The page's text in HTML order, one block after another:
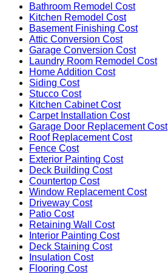
Bathroom Remodel Cost
Kitchen Remodel Cost
Basement Finishing Cost
Attic Conversion Cost
Garage Conversion Cost
Laundry Room Remodel Cost
Home Addition Cost
Siding Cost
Stucco Cost
Kitchen Cabinet Cost
Carpet Installation Cost
Garage Door Replacement Cost
Roof Replacement Cost
Fence Cost
Exterior Painting Cost
Deck Building Cost
Countertop Cost
Window Replacement Cost
Driveway Cost
Patio Cost
Retaining Wall Cost
Interior Painting Cost
Deck Staining Cost
Insulation Cost
Flooring Cost